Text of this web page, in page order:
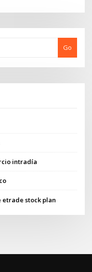
Go
intradía
etrade stock plan